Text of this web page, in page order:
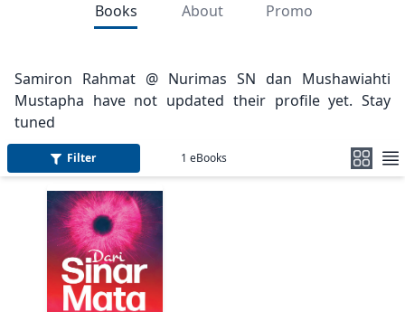
Books About Promo
Samiron Rahmat @ Nurimas SN dan Mushawiahti
Mustapha have not updated their profile yet. Stay
tuned
Filter 1 eBooks